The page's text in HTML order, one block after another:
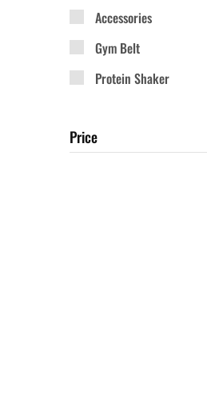
Accessories
Gym Belt
Protein Shaker
Price